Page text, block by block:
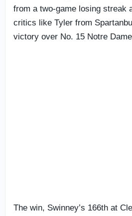
from a two-game losing streak
critics like Tyler from
victory over No. 15 Notre
The win, Swinney’s 166th at